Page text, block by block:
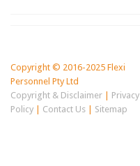
Copyright © 2016-2025 Flexi
Personnel Pty Ltd
Copyright & Disclaimer| Privacy
Policy| Contact Us| Sitemap